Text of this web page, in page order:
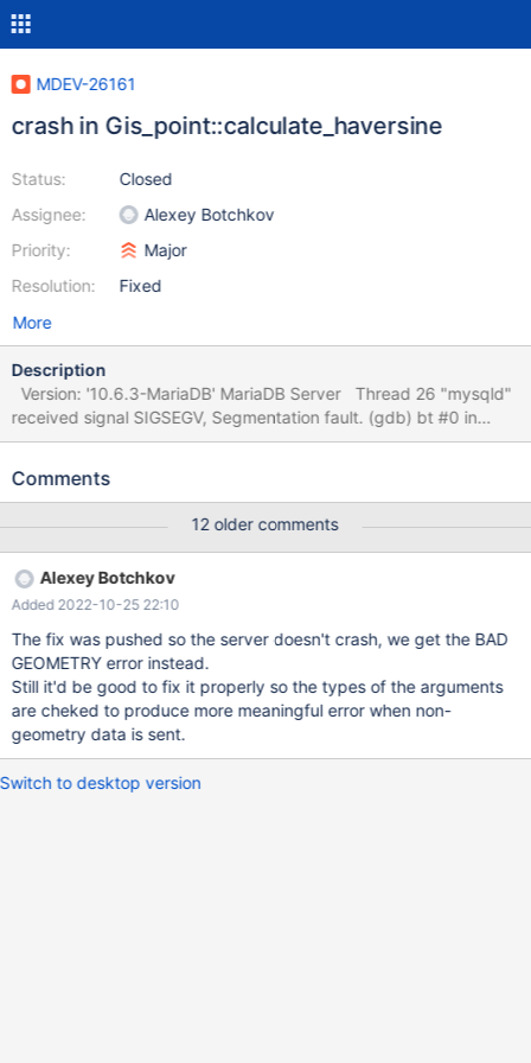
MDEV-26161
crash in Gis_point::calculate_haversine
Status:
Assignee:
Priority:
Resolution:
Closed
Alexey Botchkov
Major
Fixed
More
Description
received signal SIGSEGV, Segmentation fault. (gdb) bt #0 in
Gis_point::calculate_haversine at ./sql/spatial.cc:1112 #1 in
./sql/spatial.cc:2365 #2 in
./sql/item_geofunc.cc:2637 #3 in
Item_func_sphere_distance::val_real at
./sql/item_geofunc.cc:2568 #4 in Item_func::is_null at
./sql/item_func.h:176 #5 in mysql_do at ./sql/sql_do.cc:35 #6 in
mysql_execute_command at ./sql/sql_parse.cc:3976 #7 in
mysql_parse at ./sql/sql_parse.cc:8026 #8 in dispatch_command
at ./sql/sql_pa
Comments
12 older comments
Alexey Botchkov
Added 2022-10-25 22:10
The fix was pushed so the server doesn't crash, we get the BAD
GEOMETRY error instead.
Still it'd be good to fix it properly so the types of the arguments
are cheked to produce more meaningful error when non-
geometry data is sent.
Switch to desktop version